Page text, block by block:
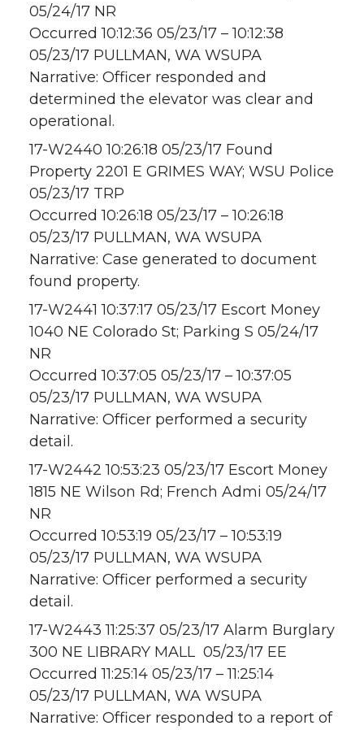
05/24/17 NR
Occurred 10:12:36 05/23/17 – 10:12:38
05/23/17 PULLMAN, WA WSUPA
Narrative: Officer responded and
determined the elevator was clear and
operational.
17-W2440 10:26:18 05/23/17 Found
Property 2201 E GRIMES WAY; WSU Police
05/23/17 TRP
Occurred 10:26:18 05/23/17 – 10:26:18
05/23/17 PULLMAN, WA WSUPA
Narrative: Case generated to document
found property.
17-W2441 10:37:17 05/23/17 Escort Money
1040 NE Colorado St; Parking S 05/24/17
NR
Occurred 10:37:05 05/23/17 – 10:37:05
05/23/17 PULLMAN, WA WSUPA
Narrative: Officer performed a security
detail.
17-W2442 10:53:23 05/23/17 Escort Money
1815 NE Wilson Rd; French Admi 05/24/17
NR
Occurred 10:53:19 05/23/17 – 10:53:19
05/23/17 PULLMAN, WA WSUPA
Narrative: Officer performed a security
detail.
17-W2443 11:25:37 05/23/17 Alarm Burglary
300 NE LIBRARY MALL 05/23/17 EE
Occurred 11:25:14 05/23/17 – 11:25:14
05/23/17 PULLMAN, WA WSUPA
Narrative: Officer responded to a report of